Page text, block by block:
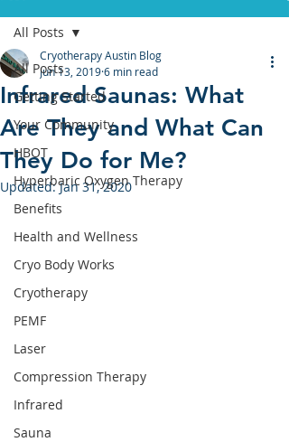
All Posts
Getting Started
Your Community
HBOT
Hyperbaric Oxygen Therapy
Benefits
Health and Wellness
Cryo Body Works
Cryotherapy
PEMF
Laser
Compression Therapy
Infrared
Sauna
All Posts
Infrared Saunas: What
Are They and What Can
They Do for Me?
Cryotherapy Austin Blog
Jun 13, 20196 min read
Updated:Jan 31, 2020